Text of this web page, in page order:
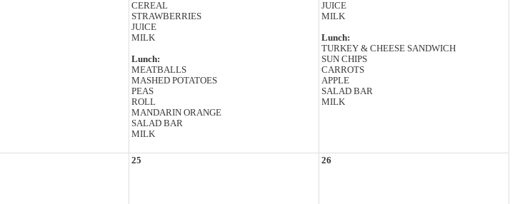
CEREAL
STRAWBERRIES
JUICE
MILK
Lunch:
MEATBALLS
MASHED POTATOES
PEAS
ROLL
MANDARIN ORANGE
SALAD BAR
MILK
JUICE
MILK
Lunch:
TURKEY & CHEESE SANDWICH
SUN CHIPS
CARROTS
APPLE
SALAD BAR
MILK
25 26